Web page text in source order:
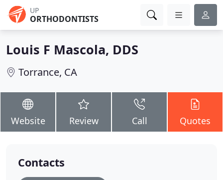
UP
ORTHODONTISTS
Louis F Mascola, DDS
Torrance, CA
Website Review Call Quotes
Contacts